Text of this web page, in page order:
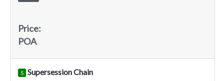
Price:
POA
S Supersession Chain